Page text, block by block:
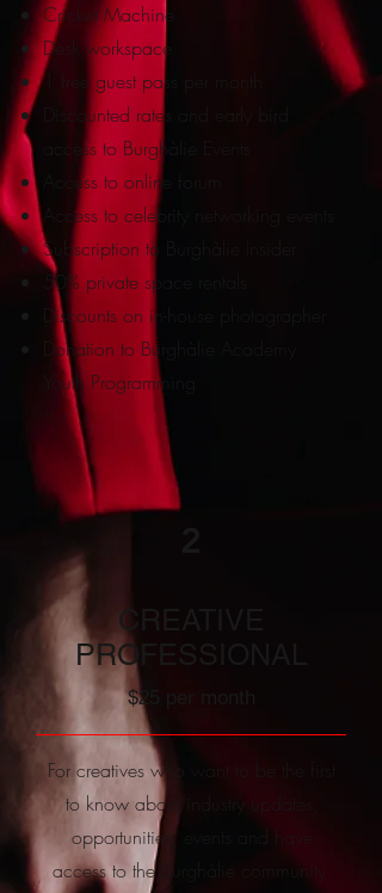
Cricket Machine
Desk workspace
1 free guest pass per month
Discounted rates and early bird
access to Burghàlie Events
Access to online forum
Access to celebrity networking events
Subscription to Burghàlie Insider
50% private space rentals
Discounts on in-house photographer
Donation to Burghàlie Academy
Youth Programming
CREATIVE
PROFESSIONAL
$25 per month
For creatives who want to be the first
to know about industry updates,
opportunities, events and have
access to the Burghàlie community.